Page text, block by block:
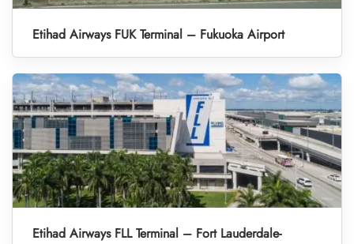
Etihad Airways FUK Terminal – Fukuoka Airport
Etihad Airways FLL Terminal – Fort Lauderdale-